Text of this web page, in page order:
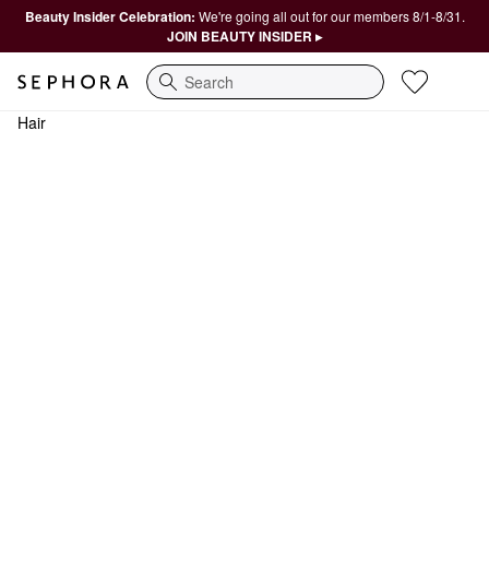
Beauty Insider Celebration: We're going all out for our members 8/1-8/31.
JOIN BEAUTY INSIDER ▸
Search
Hair